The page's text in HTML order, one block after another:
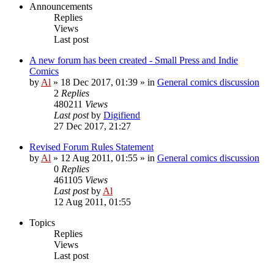
Announcements
Replies
Views
Last post
A new forum has been created - Small Press and Indie
Comics
by Al » 18 Dec 2017, 01:39 » in General comics discussion
2 Replies
480211 Views
Last postby Digifiend
27 Dec 2017, 21:27
Revised Forum Rules Statement
by Al » 12 Aug 2011, 01:55 » in General comics discussion
0 Replies
461105 Views
Last postby Al
12 Aug 2011, 01:55
Topics
Replies
Views
Last post